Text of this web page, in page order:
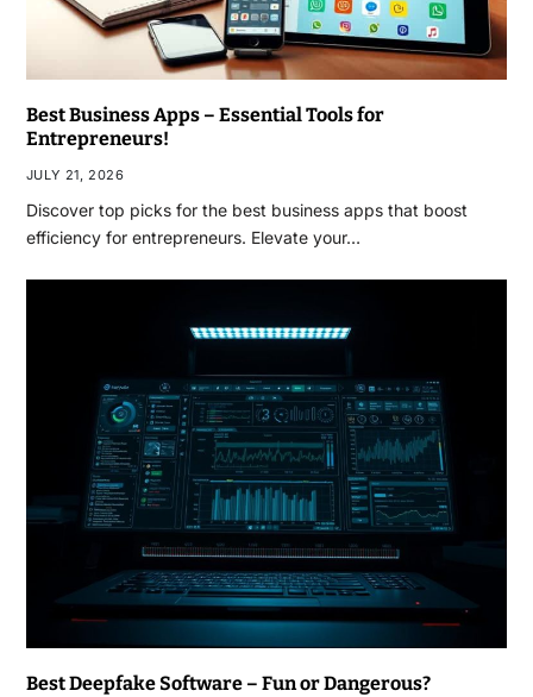
Best Business Apps – Essential Tools for
Entrepreneurs!
JULY 21, 2026
Discover top picks for the best business apps that boost
efficiency for entrepreneurs. Elevate your…
Best Deepfake Software – Fun or Dangerous?